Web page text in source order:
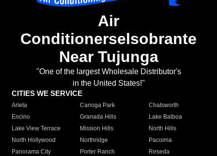
Air
Conditionerselsobrante
Near Tujunga
"One of the largest Wholesale Distributor's
in the United States!"
CITIES WE SERVICE
Arleta Canoga Park
Chatsworth
Encino
Granada Hills
Lake Balboa
Lake View Terrace
Mission Hills
North Hills
North Hollywood
Northridge
Pacoima
Panorama City
Porter Ranch
Reseda